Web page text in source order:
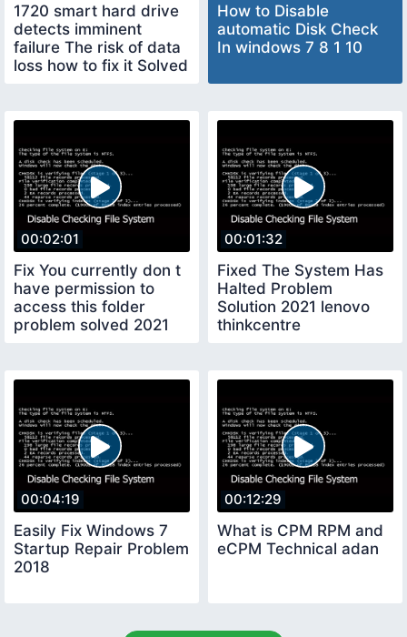
1720 smart hard drive
detects imminent
failure The risk of data
loss how to fix it Solved
How to Disable
automatic Disk Check
In windows 7 8 1 10
00:02:01
Fix You currently don t
have permission to
access this folder
problem solved 2021
00:01:32
Fixed The System Has
Halted Problem
Solution 2021 lenovo
thinkcentre
00:04:19
Easily Fix Windows 7
Startup Repair Problem
2018
00:12:29
What is CPM RPM and
eCPM Technical adan